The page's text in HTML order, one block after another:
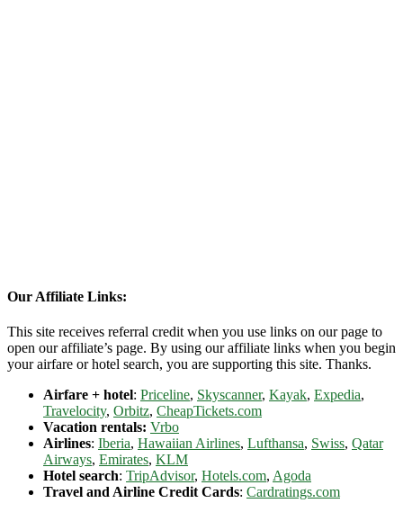
Our Affiliate Links:
This site receives referral credit when you use links on our page to
open our affiliate’s page. By using our affiliate links when you begin
your airfare or hotel search, you are supporting this site. Thanks.
Airfare + hotel: Priceline, Skyscanner, Kayak, Expedia,
Travelocity, Orbitz, CheapTickets.com
Vacation rentals: Vrbo
Airlines: Iberia, Hawaiian Airlines, Lufthansa, Swiss, Qatar
Airways, Emirates, KLM
Hotel search: TripAdvisor, Hotels.com, Agoda
Travel and Airline Credit Cards: Cardratings.com